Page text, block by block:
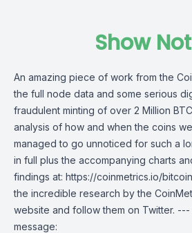
Show
An amazing piece of work from the
the full node data and some serious
fraudulent minting of over 2 Million
analysis of how and when the coins
managed to go unnoticed for such a
in full plus the accompanying charts
findings at: https://coinmetrics.io/
the incredible research by the
website and follow them on Twitter.
message: